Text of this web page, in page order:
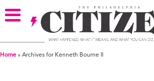
Home » Archives for Kenneth Bourne II